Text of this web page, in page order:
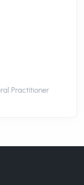
Practitioner